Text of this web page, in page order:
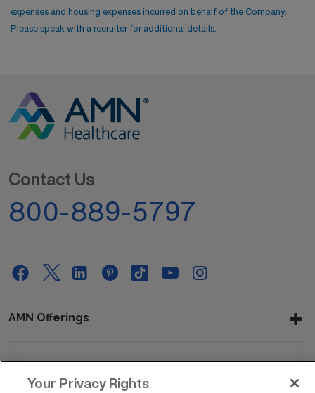
expenses and housing expenses incurred on behalf of the Company.
Please speak with a recruiter for additional details.
Contact Us
800-889-5797
AMN Offerings
About Us
Your Privacy Rights